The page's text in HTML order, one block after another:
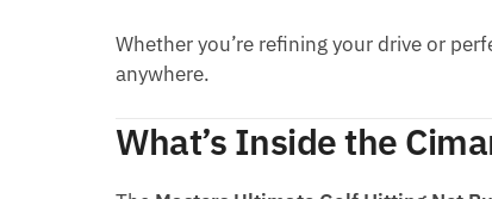
Whether you’re refining your drive or
anywhere.
What’s Inside the